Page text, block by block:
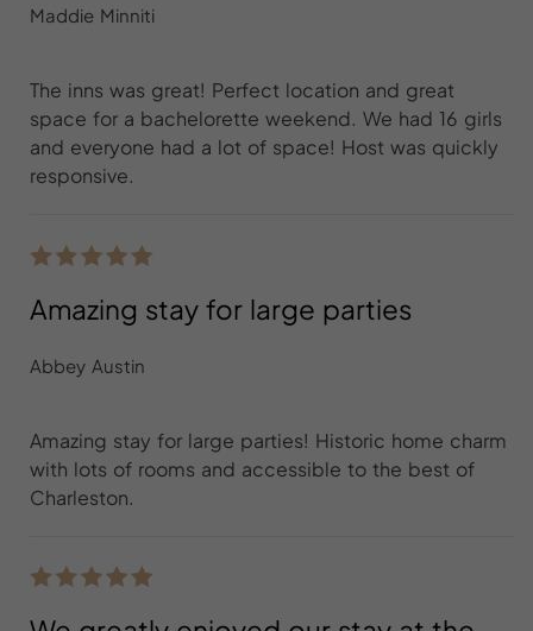
Maddie Minniti
The inns was great! Perfect location and great
space for a bachelorette weekend. We had 16 girls
and everyone had a lot of space! Host was quickly
responsive.
Amazing stay for large parties
Abbey Austin
Amazing stay for large parties! Historic home charm
with lots of rooms and accessible to the best of
Charleston.